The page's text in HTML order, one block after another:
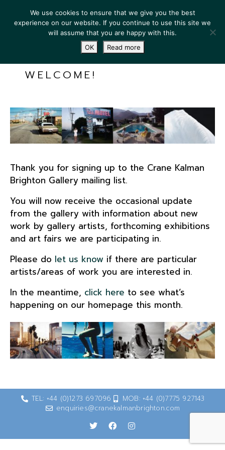
WELCOME!
Thank you for signing up to the Crane Kalman
Brighton Gallery mailing list.
You will now receive the occasional update
from the gallery with information about new
work by gallery artists, forthcoming exhibitions
and art fairs we are participating in.
Please do let us know if there are particular
artists/areas of work you are interested in.
In the meantime, click here to see what’s
happening on our homepage this month.
TEL: +44 (0)1273 697096
MOB: +44 (0)7775 927143
enquiries@cranekalmanbrighton.com
We use cookies to ensure that we give you the best
experience on our website. If you continue to use this site we
will assume that you are happy with this.
OK
Read more